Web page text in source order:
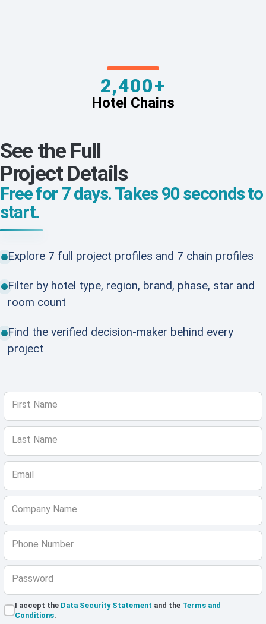
2,400+
Hotel Chains
See the Full
Project Details
Free for 7 days. Takes 90 seconds to
start.
Explore 7 full project profiles and 7 chain profiles
Filter by hotel type, region, brand, phase, star and
room count
Find the verified decision-maker behind every
project
First Name
Last Name
Email
Company Name
Phone Number
Password
I accept the Data Security Statement and the Terms and
Conditions.